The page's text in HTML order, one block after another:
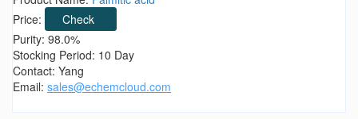
Price:
Check
Purity: 98.0%
Stocking Period: 10 Day
Contact: Yang
Email: sales@echemcloud.com